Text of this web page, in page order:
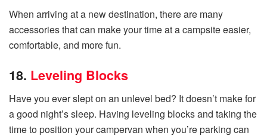
When arriving at a new destination, there are many
accessories that can make your time at a campsite easier,
comfortable, and more fun.
18. Leveling Blocks
Have you ever slept on an unlevel bed? It doesn’t make for
a good night’s sleep. Having leveling blocks and taking the
time to position your campervan when you’re parking can